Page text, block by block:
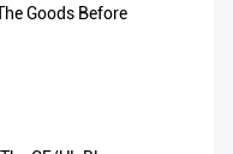
Goods Before